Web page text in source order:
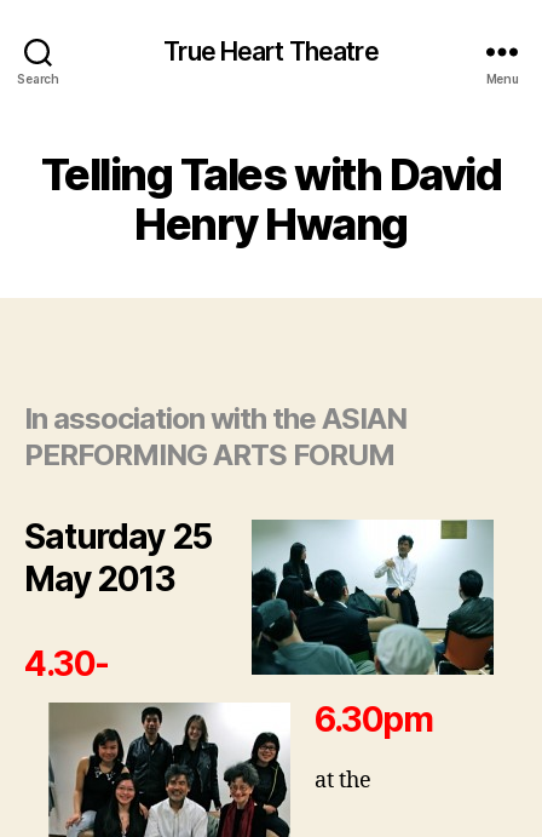
Search
True Heart Theatre
Menu
Telling Tales with David
Henry Hwang
In association with the ASIAN
PERFORMING ARTS FORUM
Saturday 25
May 2013
4.30-
6.30pm
at the